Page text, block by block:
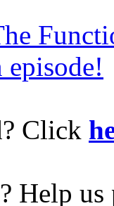
episode!
Click
Help